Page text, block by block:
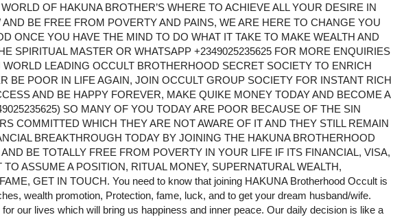
WORLD OF HAKUNA BROTHER’S WHERE TO ACHIEVE ALL YOUR DESIRE IN
BE FREE FROM POVERTY AND PAINS, WE ARE HERE TO CHANGE YOU
ONCE YOU HAVE THE MIND TO DO WHAT IT TAKE TO MAKE WEALTH AND
SPIRITUAL MASTER OR WHATSAPP +2349025235625 FOR MORE ENQUIRIES
WORLD LEADING OCCULT BROTHERHOOD SECRET SOCIETY TO ENRICH
BE POOR IN LIFE AGAIN, JOIN OCCULT GROUP SOCIETY FOR INSTANT RICH
AND BE HAPPY FOREVER, MAKE QUIKE MONEY TODAY AND BECOME A
SO MANY OF YOU TODAY ARE POOR BECAUSE OF THE SIN
COMMITTED WHICH THEY ARE NOT AWARE OF IT AND THEY STILL REMAIN
BREAKTHROUGH TODAY BY JOINING THE HAKUNA BROTHERHOOD
BE TOTALLY FREE FROM POVERTY IN YOUR LIFE IF ITS FINANCIAL, VISA,
TO ASSUME A POSITION, RITUAL MONEY, SUPERNATURAL WEALTH,
GET IN TOUCH. You need to know that joining HAKUNA Brotherhood Occult is
wealth promotion, Protection, fame, luck, and to get your dream husband/wife.
our lives which will bring us happiness and inner peace. Our daily decision is like a